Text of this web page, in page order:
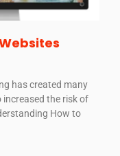
has created many
the risk of
How to